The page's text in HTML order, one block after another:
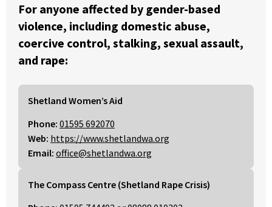
For anyone affected by gender-based
violence, including domestic abuse,
coercive control, stalking, sexual assault,
and rape:
Shetland Women’s Aid
Phone: 01595 692070
Web: https://www.shetlandwa.org
Email: office@shetlandwa.org
The Compass Centre (Shetland Rape Crisis)